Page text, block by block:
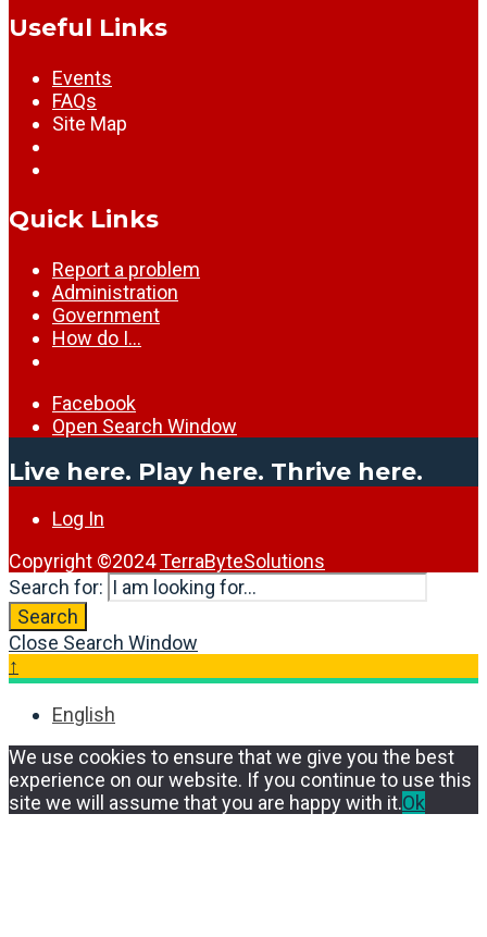
Useful Links
Events
FAQs
Site Map
Quick Links
Report a problem
Administration
Government
How do I…
Facebook
Open Search Window
Live here. Play here. Thrive here.
Log In
Copyright ©2024TerraByteSolutions
Search for:
Search
Close Search Window
↑
English
We use cookies to ensure that we give you the best
experience on our website. If you continue to use this
site we will assume that you are happy with it.Ok